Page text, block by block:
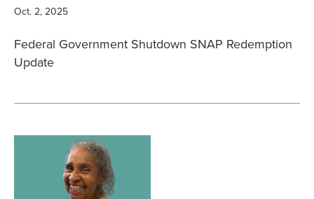
Oct. 2, 2025
Federal Government Shutdown SNAP Redemption
Update